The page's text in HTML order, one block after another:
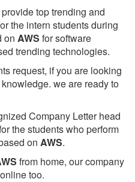
top trending and
the intern students during
on AWS for software
trending technologies.
request, if you are looking
we are ready to
Company Letter head
the students who perform
on AWS.
from home, our company
too.